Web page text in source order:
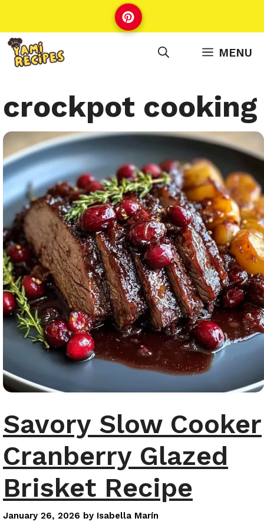
to
content
MENU
crockpot cooking
Savory Slow Cooker
Cranberry Glazed
Brisket Recipe
January 26, 2026 by Isabella Marín